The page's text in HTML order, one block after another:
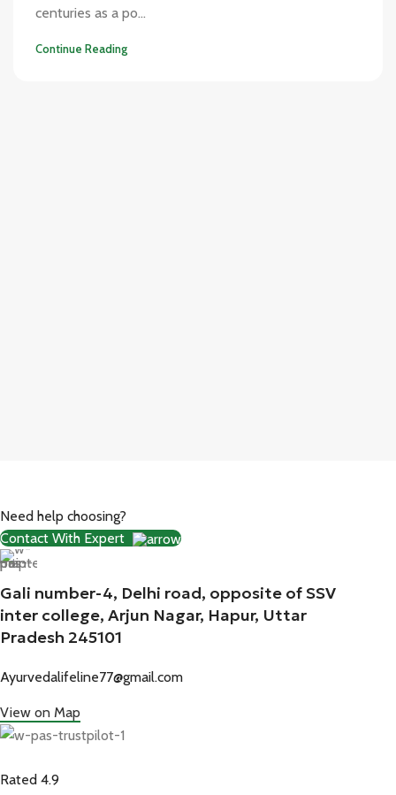
centuries as a po...
Continue Reading
Need help choosing?
Contact With Expert
Gali number-4, Delhi road, opposite of SSV
inter college, Arjun Nagar, Hapur, Uttar
Pradesh 245101
Ayurvedalifeline77@gmail.com
View on Map
Rated 4.9